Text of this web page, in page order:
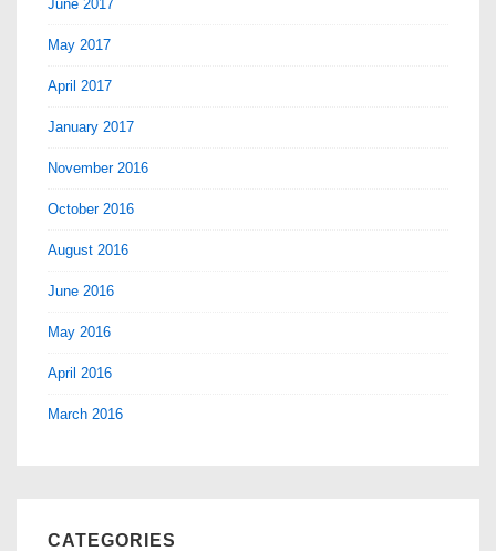
June 2017
May 2017
April 2017
January 2017
November 2016
October 2016
August 2016
June 2016
May 2016
April 2016
March 2016
CATEGORIES